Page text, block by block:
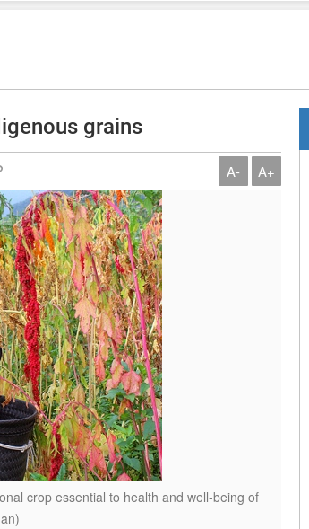
grains
A- A+
crop essential to health and well-being of